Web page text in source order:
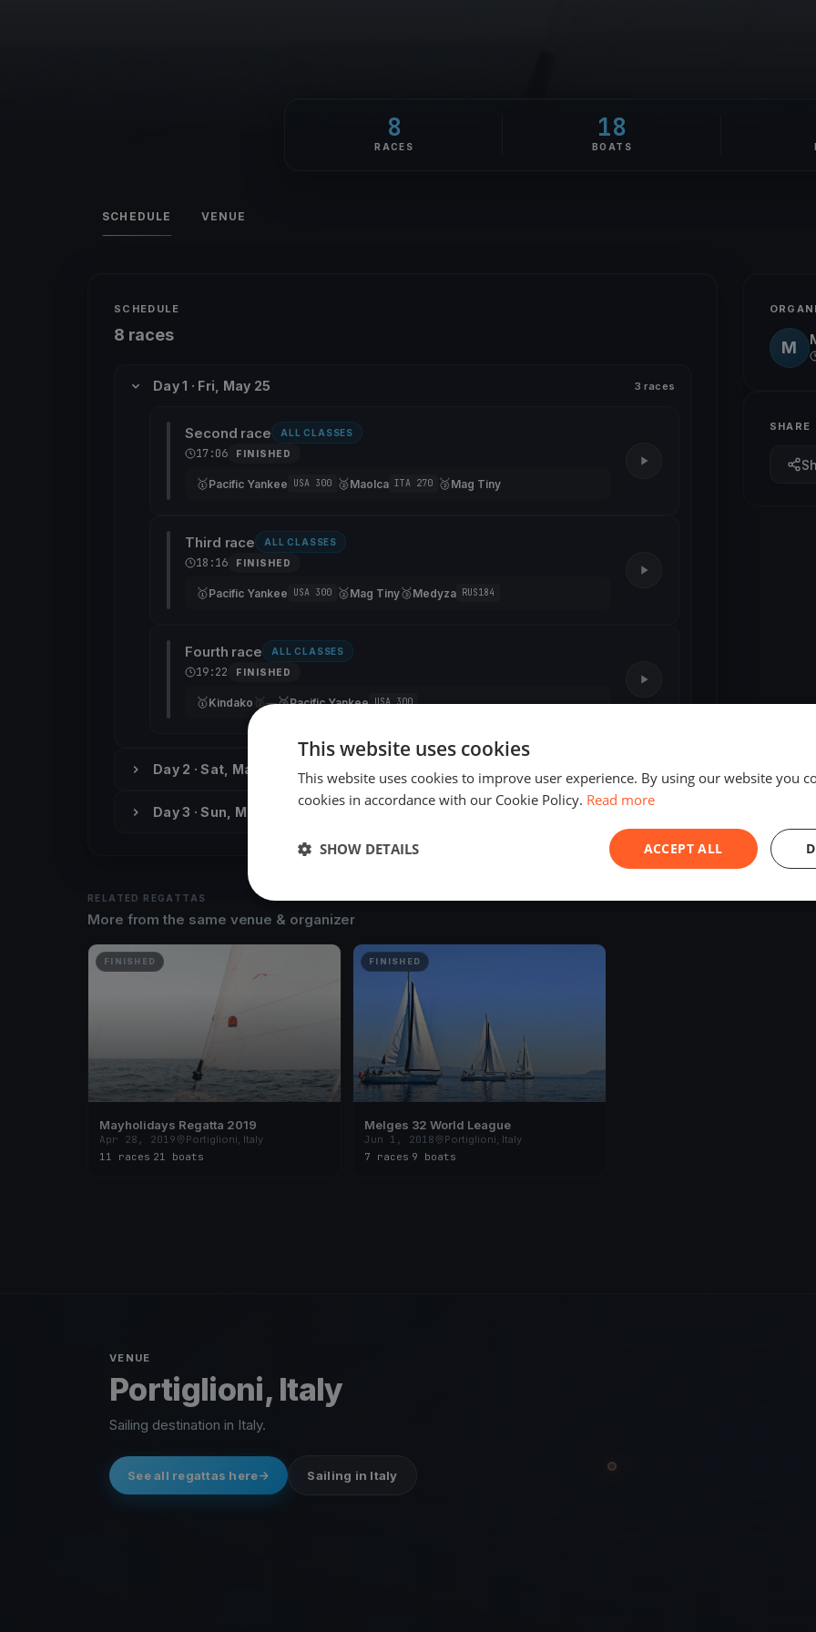
8
RACES
18
BOATS
SCHEDULE VENUE
SCHEDULE
8 races
Day 1 · Fri, May 25 3 races
Second race ALL CLASSES
17:06 FINISHED
🥇Pacific Yankee USA 300 🥈Maolca ITA 270 🥉Mag Tiny
Third race ALL CLASSES
18:16 FINISHED
🥇Pacific Yankee USA 300 🥈Mag Tiny🥉Medyza RUS184
Fourth race ALL CLASSES
19:22 FINISHED
🥇Kindako 🥈—🥉Pacific Yankee USA 300
Day 2 · Sat, May 26
Day 3 · Sun, May 27
M
SHARE
RELATED REGATTAS
More from the same venue & organizer
FINISHED
Mayholidays Regatta 2019
Apr 28, 2019
Portiglioni, Italy
11 races 21 boats
FINISHED
Melges 32 World League
Jun 1, 2018
Portiglioni, Italy
7 races 9 boats
VENUE
Portiglioni, Italy
Sailing destination in Italy.
See all regattas here Sailing in Italy
This website uses cookies
This website uses cookies to improve user experience. By using our website you
cookies in accordance with our Cookie Policy. Read more
ACCEPT ALL
SHOW DETAILS